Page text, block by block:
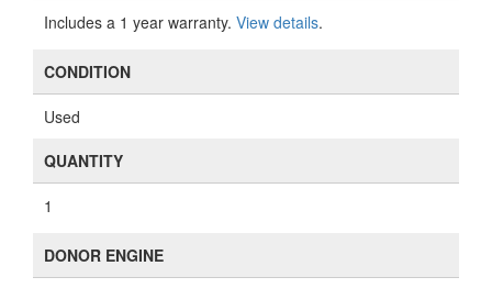
Includes a 1 year warranty. View details.
CONDITION
Used
QUANTITY
1
DONOR ENGINE